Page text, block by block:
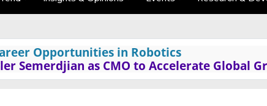
Opportunities in Robotics
Semerdjian as CMO to Accelerate Global